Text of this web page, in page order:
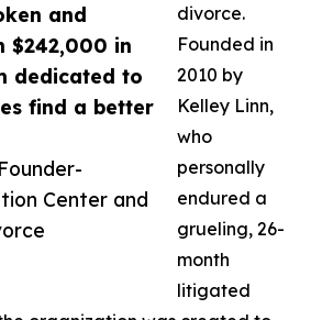
and
$242,000 in
dedicated to
find a better
Center and
divorce.
Founded in
2010 by
Kelley Linn,
who
personally
endured a
grueling, 26-
month
litigated